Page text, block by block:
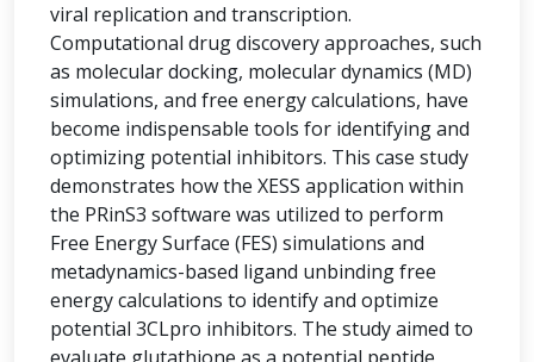
viral replication and transcription.
Computational drug discovery approaches, such
as molecular docking, molecular dynamics (MD)
simulations, and free energy calculations, have
become indispensable tools for identifying and
optimizing potential inhibitors. This case study
demonstrates how the XESS application within
the PRinS3 software was utilized to perform
Free Energy Surface (FES) simulations and
metadynamics-based ligand unbinding free
energy calculations to identify and optimize
potential 3CLpro inhibitors. The study aimed to